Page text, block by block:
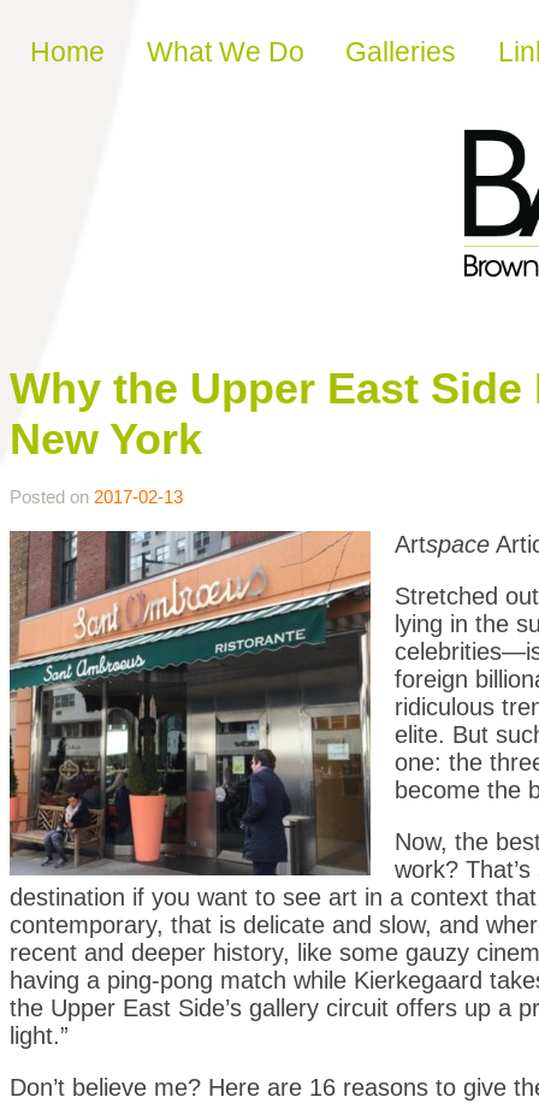
Skip to content
Home What We Do Galleries
Why the Upper East
New York
Posted on 2017-02-13
Artspace
Stretched
lying in the
foreign
ridiculous
elite. But
one: the
become the
Now, the
work?
destination if you want to see art in a context
contemporary, that is delicate and slow, and
recent and deeper history, like some gauzy
having a ping-pong match while Kierkegaard
the Upper East Side’s gallery circuit offers up a
light.”
Don’t believe me? Here are 16 reasons to give